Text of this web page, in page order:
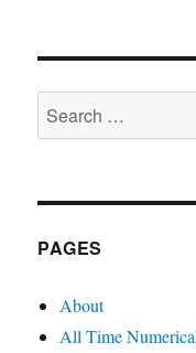
Search
for:
PAGES
About
All Time